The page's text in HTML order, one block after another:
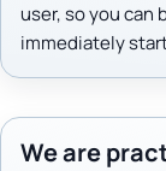
user, so you
immediately
We are